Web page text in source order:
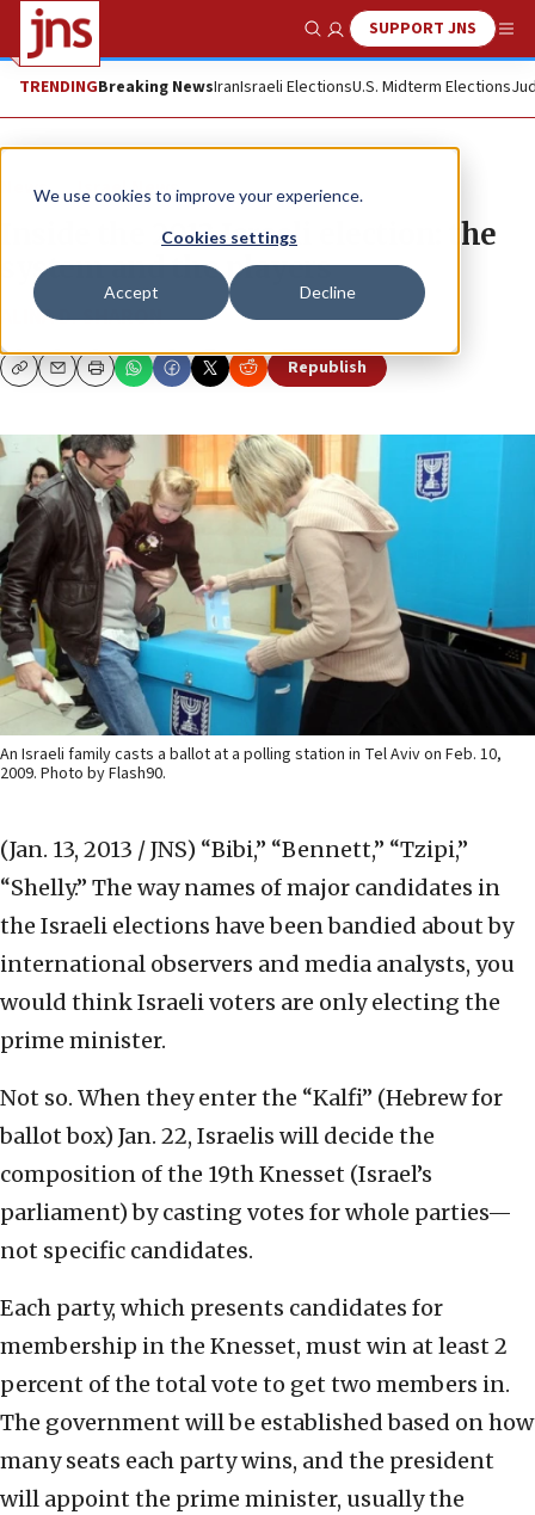
We use cookies to improve your experience.
Cookies settings
Accept Decline
Show SearchSUPPORT JNS
TRENDINGBreaking NewsIranIsraeli ElectionsU.S. Midterm Elections
News Israel News
Inside the 2013 Israeli election: the
system and the players
ALINA D. SHARON
CopyEmailPrint Republish
An Israeli family casts a ballot at a polling station in Tel Aviv on Feb. 10,
2009. Photo by Flash90.
(Jan. 13, 2013 / JNS) “Bibi,” “Bennett,” “Tzipi,”
“Shelly.” The way names of major candidates in
the Israeli elections have been bandied about by
international observers and media analysts, you
would think Israeli voters are only electing the
prime minister.
Not so. When they enter the “Kalfi” (Hebrew for
ballot box) Jan. 22, Israelis will decide the
composition of the 19th Knesset (Israel’s
parliament) by casting votes for whole parties—
not specific candidates.
Each party, which presents candidates for
membership in the Knesset, must win at least 2
percent of the total vote to get two members in.
The government will be established based on how
many seats each party wins, and the president
will appoint the prime minister, usually the